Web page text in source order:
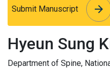
Submit Manuscript arrow_forward
arrow_forward
Hyeun Sung
Department of Spine,